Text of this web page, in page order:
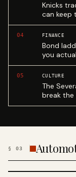
Knicks
can keep
04 FINANCE
Bond
you
05 CULTURE
The
break
§ 03